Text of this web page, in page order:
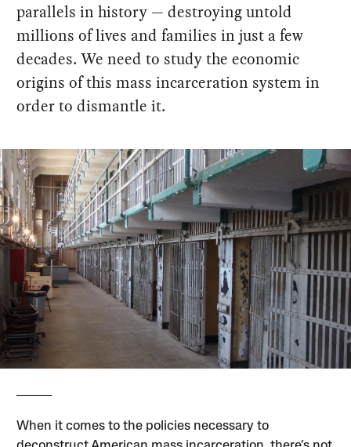
parallels in history — destroying untold
millions of lives and families in just a few
decades. We need to study the economic
origins of this mass incarceration system in
order to dismantle it.
When it comes to the policies necessary to